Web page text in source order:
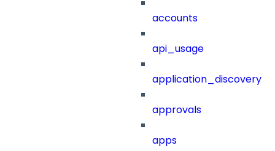
accounts
api_usage
application_discovery
approvals
apps